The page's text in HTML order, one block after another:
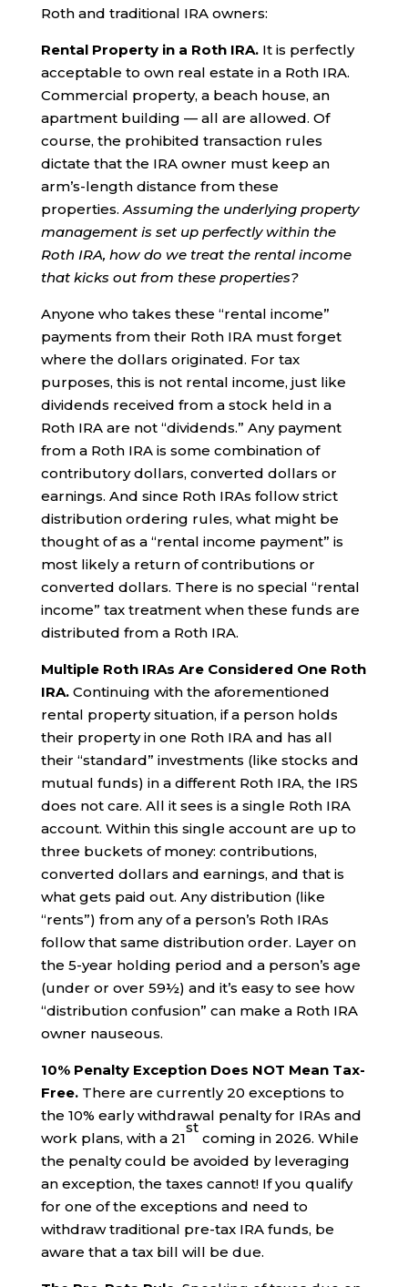
Roth and traditional IRA owners:
Rental Property in a Roth IRA. It is perfectly
acceptable to own real estate in a Roth IRA.
Commercial property, a beach house, an
apartment building — all are allowed. Of
course, the prohibited transaction rules
dictate that the IRA owner must keep an
arm’s-length distance from these
properties. Assuming the underlying property
management is set up perfectly within the
Roth IRA, how do we treat the rental income
that kicks out from these properties?
Anyone who takes these “rental income”
payments from their Roth IRA must forget
where the dollars originated. For tax
purposes, this is not rental income, just like
dividends received from a stock held in a
Roth IRA are not “dividends.” Any payment
from a Roth IRA is some combination of
contributory dollars, converted dollars or
earnings. And since Roth IRAs follow strict
distribution ordering rules, what might be
thought of as a “rental income payment” is
most likely a return of contributions or
converted dollars. There is no special “rental
income” tax treatment when these funds are
distributed from a Roth IRA.
Multiple Roth IRAs Are Considered One Roth
IRA.Continuing with the aforementioned
rental property situation, if a person holds
their property in one Roth IRA and has all
their “standard” investments (like stocks and
mutual funds) in a different Roth IRA, the IRS
does not care. All it sees is a single Roth IRA
account. Within this single account are up to
three buckets of money: contributions,
converted dollars and earnings, and that is
what gets paid out. Any distribution (like
“rents”) from any of a person’s Roth IRAs
follow that same distribution order. Layer on
the 5-year holding period and a person’s age
(under or over 59½) and it’s easy to see how
“distribution confusion” can make a Roth IRA
owner nauseous.
10% Penalty Exception Does NOT Mean Tax-
Free.There are currently 20 exceptions to
the 10% early withdrawal penalty for IRAs and
work plans, with a 21
st
coming in 2026. While
the penalty could be avoided by leveraging
an exception, the taxes cannot! If you qualify
for one of the exceptions and need to
withdraw traditional pre-tax IRA funds, be
aware that a tax bill will be due.